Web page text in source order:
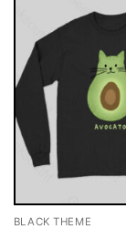
BLACK THEME